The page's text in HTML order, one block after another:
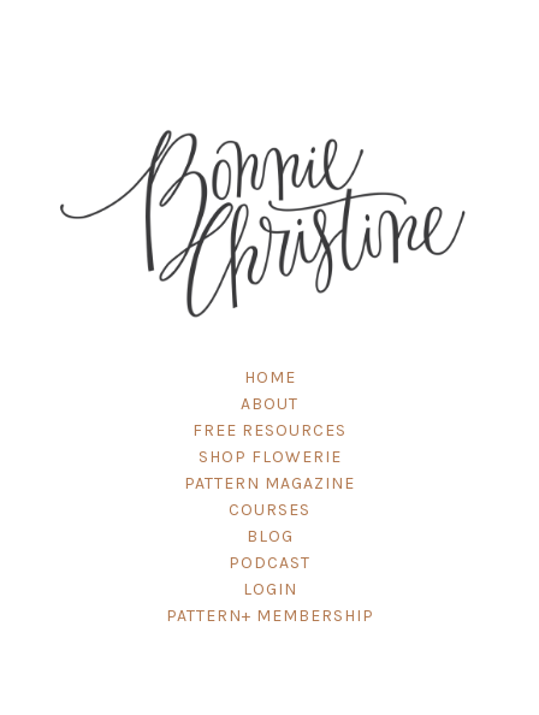
HOME
ABOUT
FREE RESOURCES
SHOP FLOWERIE
PATTERN MAGAZINE
COURSES
BLOG
PODCAST
LOGIN
PATTERN+ MEMBERSHIP